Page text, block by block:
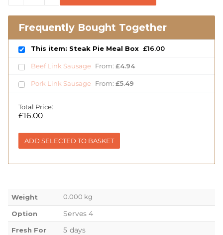
Frequently Bought Together
This item: Steak Pie Meal Box £16.00
Beef Link Sausage From: £4.94
Pork Link Sausage From: £5.49
Total Price:
£16.00
ADD SELECTED TO BASKET
Weight 0.000 kg
Option Serves 4
Fresh For 5 days